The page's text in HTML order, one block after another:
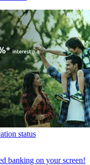
status
banking on your screen!